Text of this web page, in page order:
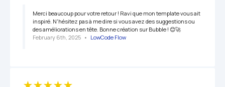
Merci beaucoup pour votre retour ! Ravi que mon template vous ait
inspiré. N'hésitez pas à me dire si vous avez des suggestions ou
des améliorations en tête. Bonne création sur Bubble ! 😊🚀
February 6th, 2025 • LowCode Flow